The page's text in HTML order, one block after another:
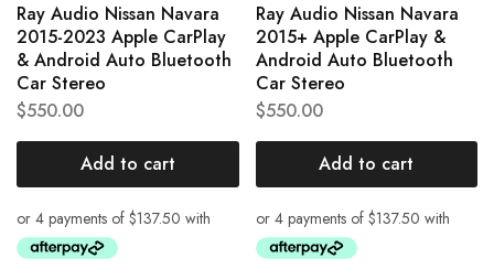
Ray Audio Nissan Navara
2015-2023 Apple CarPlay
& Android Auto Bluetooth
Car Stereo
$550.00
Add to cart
Ray Audio Nissan Navara
2015+ Apple CarPlay &
Android Auto Bluetooth
Car Stereo
$550.00
Add to cart